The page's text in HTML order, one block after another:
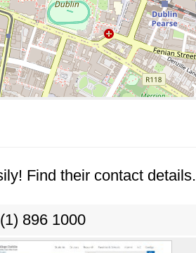
Find their contact details.
896 1000